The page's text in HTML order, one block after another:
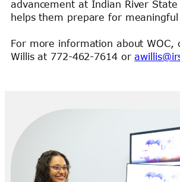
advancement at Indian River State
helps them prepare for meaningful
For more information about WOC,
Willis at 772-462-7614 or